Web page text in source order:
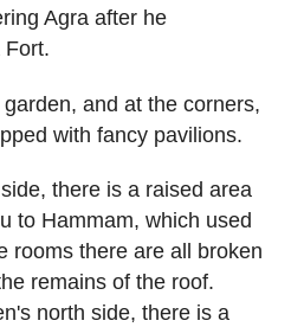
Agra after he
Fort.
and at the corners,
with fancy pavilions.
there is a raised area
to Hammam, which used
rooms there are all broken
remains of the roof.
north side, there is a